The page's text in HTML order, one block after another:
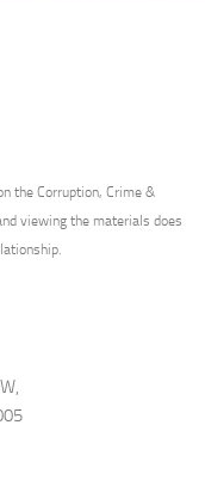
the Corruption, Crime &
viewing the materials does